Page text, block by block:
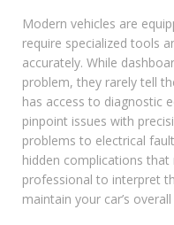
Modern vehicles are
require specialized tools
accurately. While
problem, they rarely tell
has access to diagnostic
pinpoint issues with
problems to electrical
hidden complications
professional to interpret
maintain your car’s